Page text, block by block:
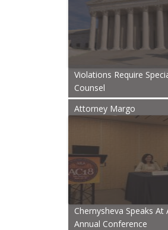
Violations Require
Counsel
Attorney Margo
Chernysheva Speaks At
Annual Conference